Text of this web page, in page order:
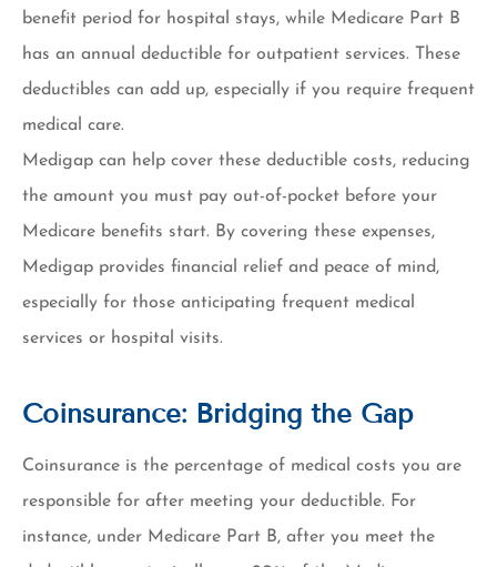
benefit period for hospital stays, while Medicare Part B
has an annual deductible for outpatient services. These
deductibles can add up, especially if you require frequent
medical care.
Medigap can help cover these deductible costs, reducing
the amount you must pay out-of-pocket before your
Medicare benefits start. By covering these expenses,
Medigap provides financial relief and peace of mind,
especially for those anticipating frequent medical
services or hospital visits.
Coinsurance: Bridging the Gap
Coinsurance is the percentage of medical costs you are
responsible for after meeting your deductible. For
instance, under Medicare Part B, after you meet the